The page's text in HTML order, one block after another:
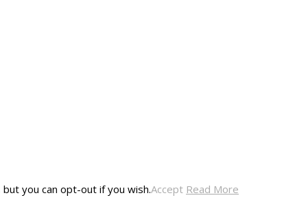
you can opt-out if you wish.Accept Read More